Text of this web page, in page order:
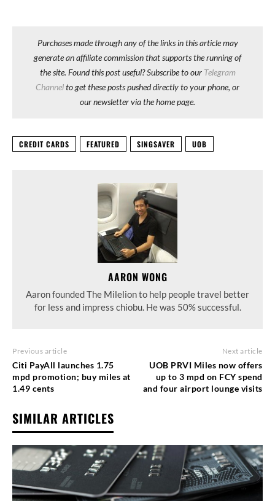
Purchases made through any of the links in this article may
generate an affiliate commission that supports the running of
the site. Found this post useful? Subscribe to our Telegram
Channelto get these posts pushed directly to your phone, or
our newsletter via the home page.
CREDIT CARDS FEATURED SINGSAVER UOB
AARON WONG
Aaron founded The Milelion to help people travel better
for less and impress chiobu. He was 50% successful.
Previous article
Citi PayAll launches 1.75
mpd promotion; buy miles at
1.49 cents
Next article
UOB PRVI Miles now offers
up to 3 mpd on FCY spend
and four airport lounge visits
SIMILAR ARTICLES